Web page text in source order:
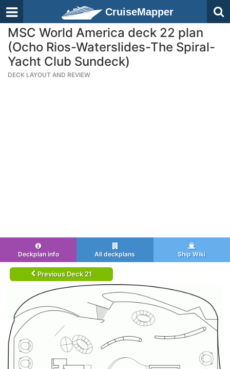
CruiseMapper
MSC World America deck 22 plan
(Ocho Rios-Waterslides-The Spiral-
Yacht Club Sundeck)
DECK LAYOUT AND REVIEW
Deckplan info All deckplans Ship Wiki
Previous Deck 21